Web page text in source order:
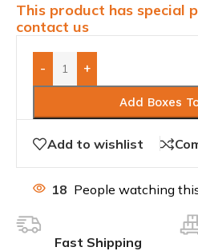
This product has special
contact us
- +
Add Boxes
Add to wishlist
18 People watching
Fast Shipping